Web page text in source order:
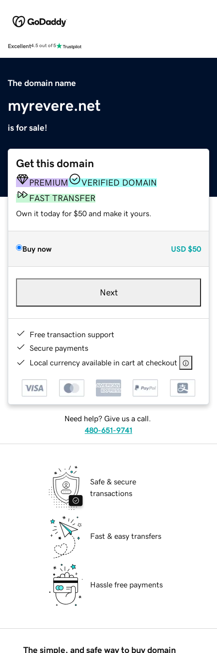
Excellent4.5 out of 5
The domain name
myrevere.net
is for sale!
Get this domain
PREMIUM
VERIFIED DOMAIN
FAST TRANSFER
Own it today for $50 and make it yours.
Buy now USD $50
Next
Free transaction support
Secure payments
Local currency available in cart at checkout
Need help? Give us a call.
480-651-9741
Safe & secure
transactions
Fast & easy transfers
Hassle free payments
The simple, and safe way to buy domain